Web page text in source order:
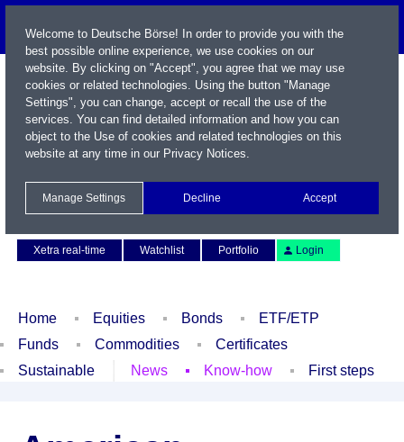
Xetra real-time
Watchlist Portfolio Login
Home Equities Bonds
ETF/ETP
Funds
Commodities
Certificates
Sustainable
News Know-how First steps
Welcome to Deutsche Börse! In order to provide you with the
best possible online experience, we use cookies on our
website. By clicking on "Accept", you agree that we may use
cookies or related technologies. Using the button "Manage
Settings", you can change, accept or recall the use of the
services. You can find detailed information and how you can
object to the Use of cookies and related technologies on this
website at any time in our Privacy Notices.
Manage Settings Decline Accept